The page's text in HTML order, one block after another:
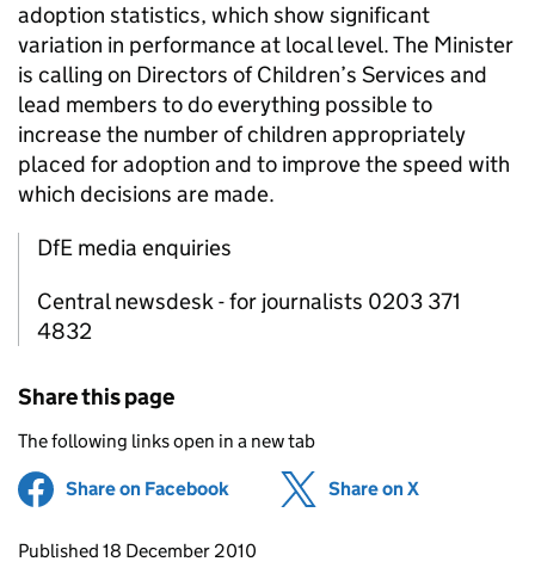
adoption statistics, which show significant
variation in performance at local level. The Minister
is calling on Directors of Children’s Services and
lead members to do everything possible to
increase the number of children appropriately
placed for adoption and to improve the speed with
which decisions are made.
DfE media enquiries
Central newsdesk - for journalists 0203 371
4832
Share this page
The following links open in a new tab
Share on Facebook (opens in new tab)
Share on X
Updates to this page
Published 18 December 2010